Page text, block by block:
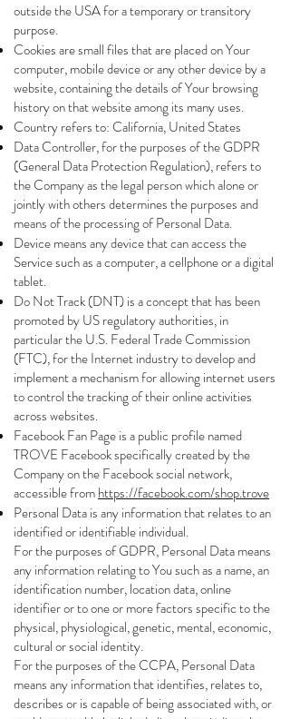
outside the USA for a temporary or transitory
purpose.
Cookies are small files that are placed on Your
computer, mobile device or any other device by a
website, containing the details of Your browsing
history on that website among its many uses.
Country refers to: California, United States
Data Controller, for the purposes of the GDPR
(General Data Protection Regulation), refers to
the Company as the legal person which alone or
jointly with others determines the purposes and
means of the processing of Personal Data.
Device means any device that can access the
Service such as a computer, a cellphone or a digital
tablet.
Do Not Track (DNT) is a concept that has been
promoted by US regulatory authorities, in
particular the U.S. Federal Trade Commission
(FTC), for the Internet industry to develop and
implement a mechanism for allowing internet users
to control the tracking of their online activities
across websites.
Facebook Fan Page is a public profile named
TROVE Facebook specifically created by the
Company on the Facebook social network,
accessible fromhttps://facebook.com/shop.trove
Personal Data is any information that relates to an
identified or identifiable individual.
For the purposes of GDPR, Personal Data means
any information relating to You such as a name, an
identification number, location data, online
identifier or to one or more factors specific to the
physical, physiological, genetic, mental, economic,
cultural or social identity.
For the purposes of the CCPA, Personal Data
means any information that identifies, relates to,
describes or is capable of being associated with, or